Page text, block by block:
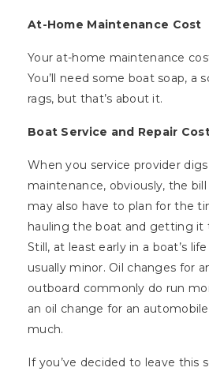
At-Home Maintenance Cost
Your at-home maintenance
You’ll need some boat soap, a
rags, but that’s about it.
Boat Service and Repair
When you service provider
maintenance, obviously, the
may also have to plan for the
hauling the boat and getting it
Still, at least early in a boat’s
usually minor. Oil changes for
outboard commonly do run
an oil change for an
much.
If you’ve decided to leave this